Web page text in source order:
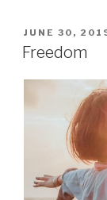
POSTED
ON
JUNE 30,
Freedom